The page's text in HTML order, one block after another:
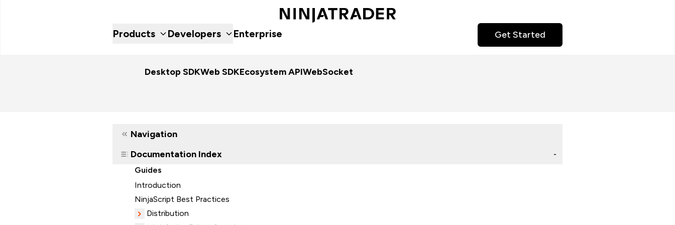
Products Developers Enterprise Get Started
Desktop SDKWeb SDKEcosystem APIWebSocket
Navigation
Documentation Index
-
Guides
Introduction
NinjaScript Best Practices
Distribution